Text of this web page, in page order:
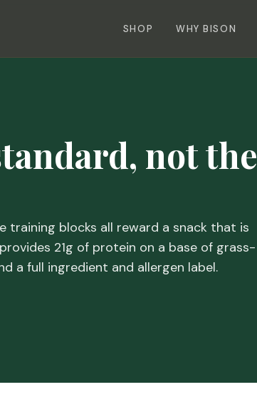
SHOP WHY BISON
not the
training blocks all reward a snack that is
21g of protein on a base of grass-
a full ingredient and allergen label.